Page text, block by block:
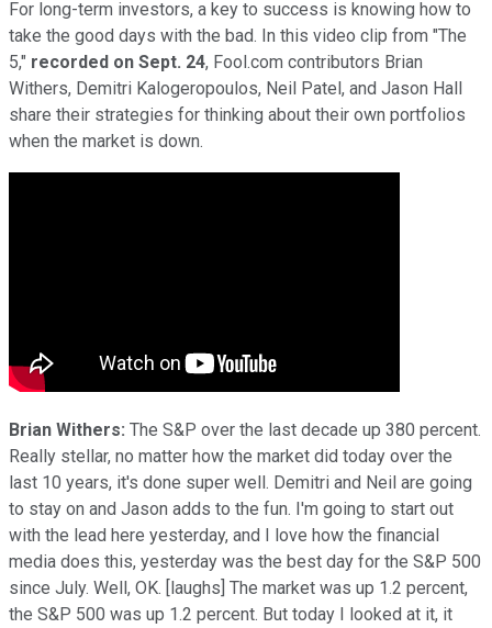
For long-term investors, a key to success is knowing how to
take the good days with the bad. In this video clip from "The
5," recorded on Sept. 24, Fool.com contributors Brian
Withers, Demitri Kalogeropoulos, Neil Patel, and Jason Hall
share their strategies for thinking about their own portfolios
when the market is down.
Brian Withers: The S&P over the last decade up 380 percent.
Really stellar, no matter how the market did today over the
last 10 years, it's done super well. Demitri and Neil are going
to stay on and Jason adds to the fun. I'm going to start out
with the lead here yesterday, and I love how the financial
media does this, yesterday was the best day for the S&P 500
since July. Well, OK. [laughs] The market was up 1.2 percent,
the S&P 500 was up 1.2 percent. But today I looked at it, it